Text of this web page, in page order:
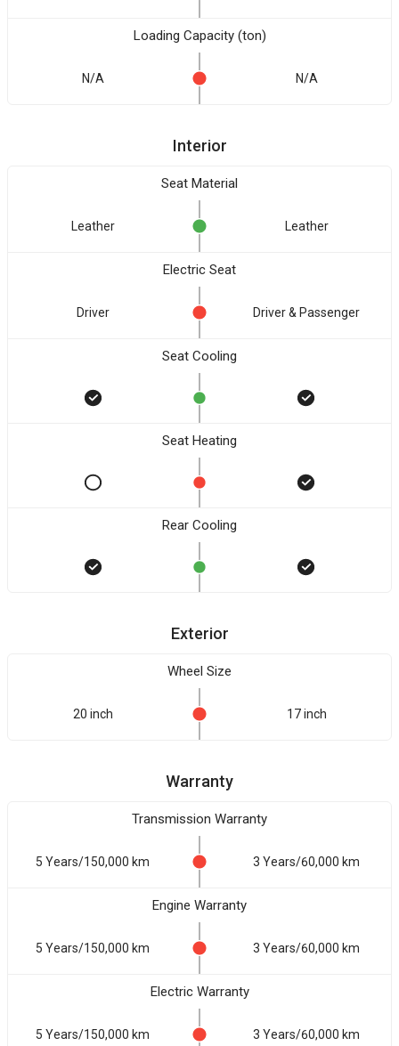
Loading Capacity (ton)
N/A N/A
Interior
Seat Material
Leather Leather
Electric Seat
Driver Driver & Passenger
Seat Cooling
Seat Heating
Rear Cooling
Exterior
Wheel Size
20 inch 17 inch
Warranty
Transmission Warranty
5 Years/150,000 km 3 Years/60,000 km
Engine Warranty
5 Years/150,000 km 3 Years/60,000 km
Electric Warranty
5 Years/150,000 km 3 Years/60,000 km